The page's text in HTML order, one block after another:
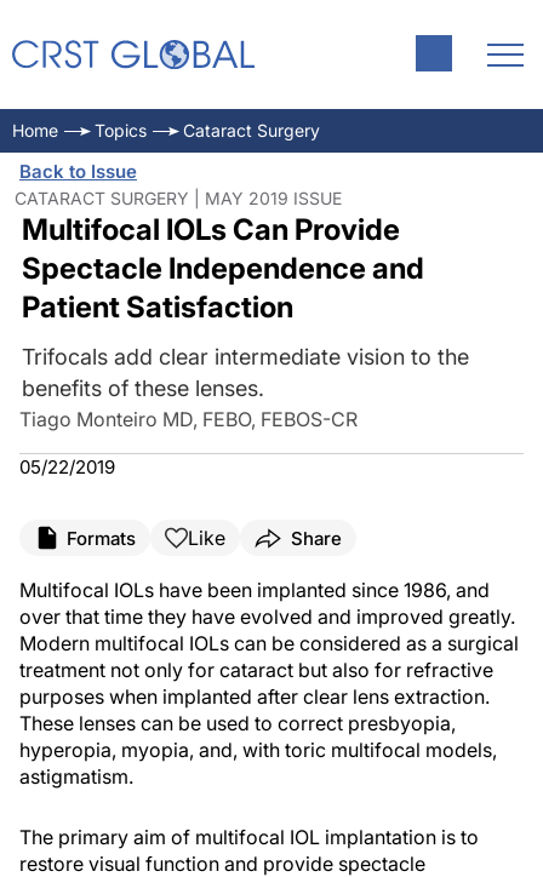
Home Topics Cataract Surgery
Back to Issue
CATARACT SURGERY | MAY 2019 ISSUE
Multifocal IOLs Can Provide
Spectacle Independence and
Patient Satisfaction
Trifocals add clear intermediate vision to the
benefits of these lenses.
Tiago Monteiro MD, FEBO, FEBOS-CR
05/22/2019
Formats Like Share
Multifocal IOLs have been implanted since 1986, and
over that time they have evolved and improved greatly.
Modern multifocal IOLs can be considered as a surgical
treatment not only for cataract but also for refractive
purposes when implanted after clear lens extraction.
These lenses can be used to correct presbyopia,
hyperopia, myopia, and, with toric multifocal models,
astigmatism.
The primary aim of multifocal IOL implantation is to
restore visual function and provide spectacle